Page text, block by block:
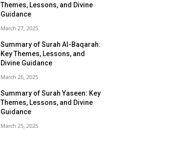
Themes, Lessons, and Divine
Guidance
March 27, 2025
Summary of Surah Al-Baqarah:
Key Themes, Lessons, and
Divine Guidance
March 26, 2025
Summary of Surah Yaseen: Key
Themes, Lessons, and Divine
Guidance
March 25, 2025